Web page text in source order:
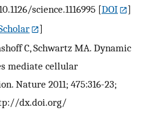
science.1116995 [DOI
]
]
C, Schwartz MA. Dynamic
mediate cellular
Nature 2011; 475:316-23;
dx.doi.org/